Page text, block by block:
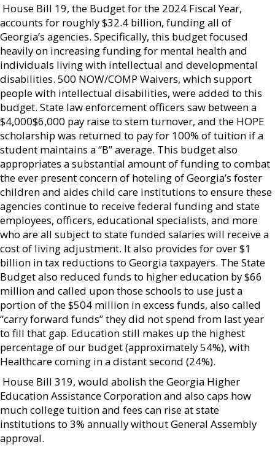
 House Bill 19, the Budget for the 2024 Fiscal Year,
accounts for roughly $32.4 billion, funding all of
Georgia’s agencies. Specifically, this budget focused
heavily on increasing funding for mental health and
individuals living with intellectual and developmental
disabilities. 500 NOW/COMP Waivers, which support
people with intellectual disabilities, were added to this
budget. State law enforcement officers saw between a
$4,000$6,000 pay raise to stem turnover, and the HOPE
scholarship was returned to pay for 100% of tuition if a
student maintains a “B” average. This budget also
appropriates a substantial amount of funding to combat
the ever present concern of hoteling of Georgia’s foster
children and aides child care institutions to ensure these
agencies continue to receive federal funding and state
employees, officers, educational specialists, and more
who are all subject to state funded salaries will receive a
cost of living adjustment. It also provides for over $1
billion in tax reductions to Georgia taxpayers. The State
Budget also reduced funds to higher education by $66
million and called upon those schools to use just a
portion of the $504 million in excess funds, also called
“carry forward funds” they did not spend from last year
to fill that gap. Education still makes up the highest
percentage of our budget (approximately 54%), with
Healthcare coming in a distant second (24%).
 House Bill 319, would abolish the Georgia Higher
Education Assistance Corporation and also caps how
much college tuition and fees can rise at state
institutions to 3% annually without General Assembly
approval.